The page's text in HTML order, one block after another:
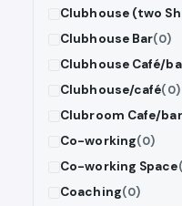
Clubhouse (two
Clubhouse Bar(0)
Clubhouse Café/
Clubhouse/café(0)
Clubroom Cafe/bar
Co-working(0)
Co-working Space
Coaching(0)